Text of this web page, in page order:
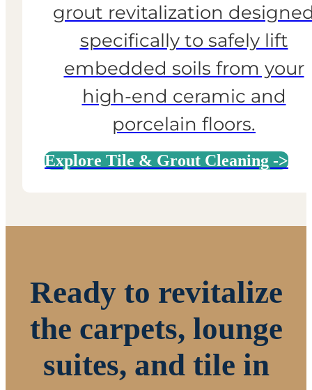
grout revitalization
specifically to safely lift
embedded soils from your
high-end ceramic and
porcelain floors.
Explore Tile & Grout Cleaning ->
Ready to revitalize
the carpets, lounge
suites, and tile in